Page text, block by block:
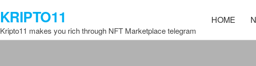
KRIPTO11
Kripto11 makes you rich through NFT Marketplace telegram
HOME